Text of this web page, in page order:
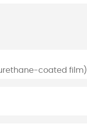
coated film)